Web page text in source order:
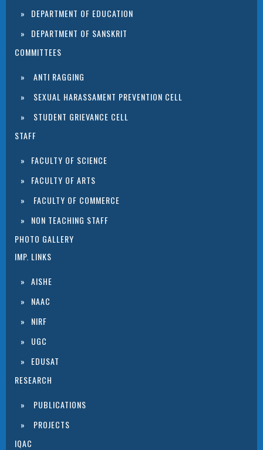
DEPARTMENT OF EDUCATION
DEPARTMENT OF SANSKRIT
COMMITTEES
ANTI RAGGING
SEXUAL HARASSAMENT PREVENTION CELL
STUDENT GRIEVANCE CELL
STAFF
FACULTY OF SCIENCE
FACULTY OF ARTS
FACULTY OF COMMERCE
NON TEACHING STAFF
PHOTO GALLERY
IMP. LINKS
AISHE
NAAC
NIRF
UGC
EDUSAT
RESEARCH
PUBLICATIONS
PROJECTS
IQAC